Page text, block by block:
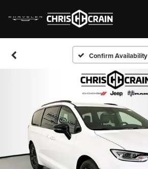
Confirm Availability